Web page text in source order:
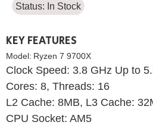
Status: In Stock
KEY FEATURES
Model: Ryzen 7 9700X
Clock Speed: 3.8 GHz Up to
Cores: 8, Threads: 16
L2 Cache: 8MB, L3 Cache:
CPU Socket: AM5